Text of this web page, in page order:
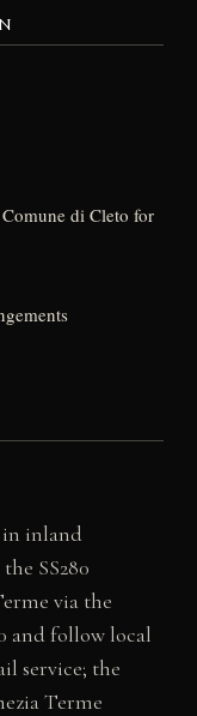
di Cleto for
in inland
SS280
via the
and follow local
service; the
Terme